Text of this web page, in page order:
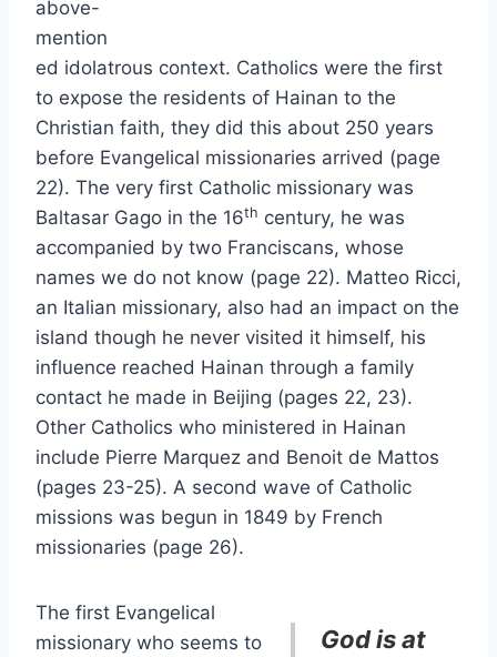
above-
mention
ed idolatrous context. Catholics were the first
to expose the residents of Hainan to the
Christian faith, they did this about 250 years
before Evangelical missionaries arrived (page
22). The very first Catholic missionary was
Baltasar Gago in the 16th century, he was
accompanied by two Franciscans, whose
names we do not know (page 22). Matteo Ricci,
an Italian missionary, also had an impact on the
island though he never visited it himself, his
influence reached Hainan through a family
contact he made in Beijing (pages 22, 23).
Other Catholics who ministered in Hainan
include Pierre Marquez and Benoit de Mattos
(pages 23-25). A second wave of Catholic
missions was begun in 1849 by French
missionaries (page 26).
God is at
The first Evangelical
missionary who seems to